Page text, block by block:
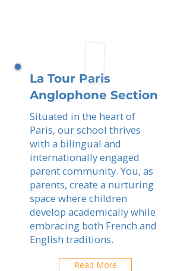
La Tour Paris
Anglophone Section
Situated in the heart of
Paris, our school thrives
with a bilingual and
internationally engaged
parent community. You, as
parents, create a nurturing
space where children
develop academically while
embracing both French and
English traditions.
Read More